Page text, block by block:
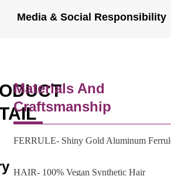
Media & Social Responsibility
Materials And
Craftsmanship
FERRULE- Shiny Gold Aluminum
HAIR- 100% Vegan Synthetic Hair